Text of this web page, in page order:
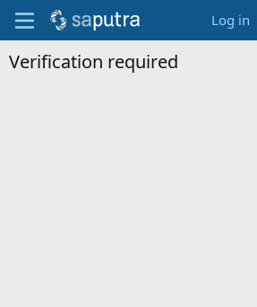
Log in
Verification required